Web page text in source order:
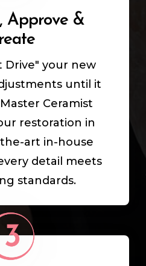
Approve &
Drive" your new
until it
Ceramist
restoration in
art in-house
detail meets
standards.